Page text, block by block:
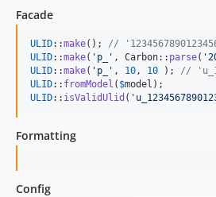
Facade
ULID::make(); //
ULID::make( ' p_ ' , Carbon:: parse( '
ULID::make( ' p_ ' , 10, 10 ); //
ULID:: fromModel ( $model
ULID:: isValidUlid ( '
Formatting
Config